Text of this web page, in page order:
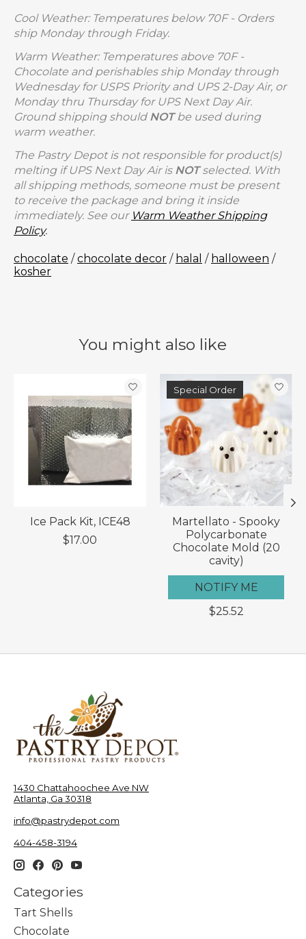
Cool Weather: Temperatures below 70F - Orders
ship Monday through Friday.
Warm Weather: Temperatures above 70F -
Chocolate and perishables ship Monday through
Wednesday for USPS Priority and UPS 2-Day Air, or
Monday thru Thursday for UPS Next Day Air.
Ground shipping should NOTbe used during
warm weather.
The Pastry Depot is not responsible for product(s)
melting if UPS Next Day Air is NOTselected. With
all shipping methods, someone must be present
to receive the package and bring it inside
immediately. See our Warm Weather Shipping
Policy.
chocolate /chocolate decor / halal / halloween /
kosher
You might also like
Product carousel items
Ice Pack Kit, ICE48
$17.00
Special Order
Martellato - Spooky
Polycarbonate
Chocolate Mold (20
cavity)
NOTIFY ME
$25.52
1430 Chattahoochee Ave NW
Atlanta, Ga 30318
info@pastrydepot.com
404-458-3194
Categories
Tart Shells
Chocolate